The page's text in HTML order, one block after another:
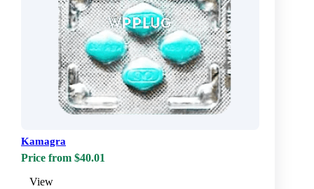
Kamagra
Price from $40.01
View